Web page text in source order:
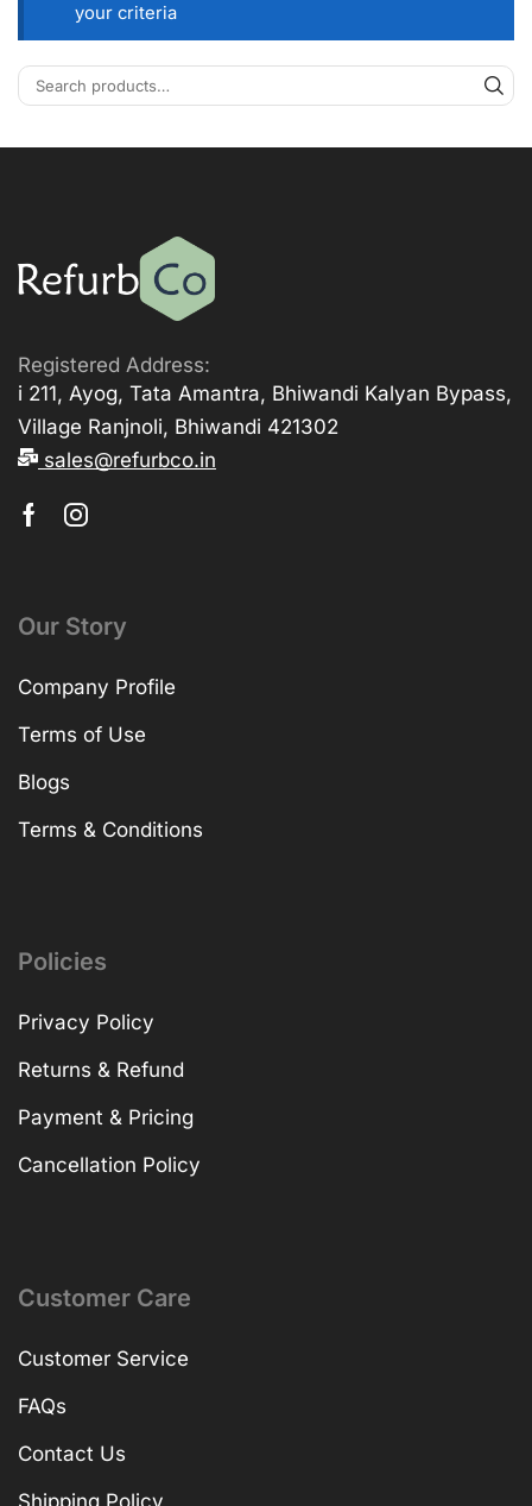
your criteria
Registered Address:
i 211, Ayog, Tata Amantra, Bhiwandi Kalyan Bypass,
Village Ranjnoli, Bhiwandi 421302
sales@refurbco.in
Our Story
Company Profile
Terms of Use
Blogs
Terms & Conditions
Policies
Privacy Policy
Returns & Refund
Payment & Pricing
Cancellation Policy
Customer Care
Customer Service
FAQs
Contact Us
Shipping Policy